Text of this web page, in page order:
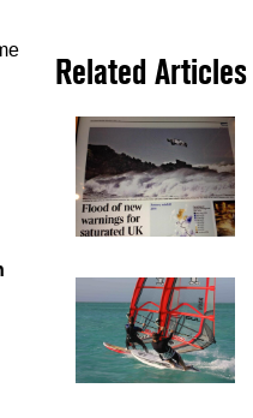
Related Articles